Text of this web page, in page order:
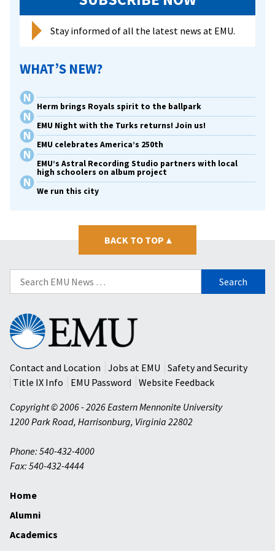
Stay informed of all the latest news at EMU.
WHAT’S NEW?
Herm brings Royals spirit to the ballpark
EMU Night with the Turks returns! Join us!
EMU celebrates America’s 250th
EMU’s Astral Recording Studio partners with local
high schoolers on album project
We run this city
BACK TO TOP ▴
Search
for:
Eastern
Mennonite
University
Contact and Location
Jobs at EMU
Safety and Security
Title IX Info
EMU Password
Website Feedback
Copyright © 2006 - 2026 Eastern Mennonite University
1200 Park Road, Harrisonburg, Virginia 22802
Phone: 540-432-4000
Fax: 540-432-4444
Home
Alumni
Academics